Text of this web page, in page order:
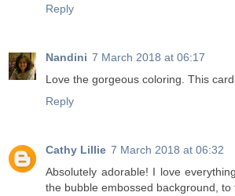
Reply
Nandini 7 March 2018 at 06:17
Love the gorgeous coloring. This
Reply
Cathy Lillie 7 March 2018 at 06:32
Absolutely adorable! I love
the bubble embossed background, to